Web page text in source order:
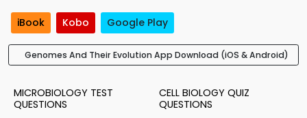
iBook Kobo Google Play
Genomes And Their Evolution App Download (iOS & Android)
MICROBIOLOGY TEST
QUESTIONS
CELL BIOLOGY QUIZ
QUESTIONS